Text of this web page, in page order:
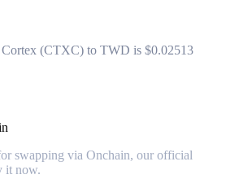
(CTXC) to TWD is $0.02513
swapping via Onchain, our official
it now.